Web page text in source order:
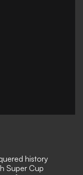
history
Super Cup